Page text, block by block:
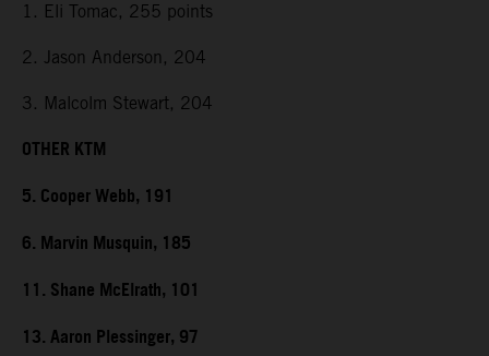
1. Eli Tomac, 255 points
2. Jason Anderson, 204
3. Malcolm Stewart, 204
OTHER KTM
5. Cooper Webb, 191
6. Marvin Musquin, 185
11. Shane McElrath, 101
13. Aaron Plessinger, 97